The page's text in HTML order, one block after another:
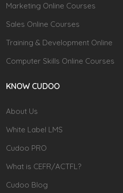
Marketing Online Courses
Sales Online Courses
Training & Development Online
Computer Skills Online Courses
KNOW CUDOO
About Us
White Label LMS
Cudoo PRO
What is CEFR/ACTFL?
Cudoo Blog